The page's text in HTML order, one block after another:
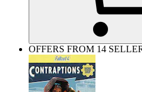
OFFERS FROM 14